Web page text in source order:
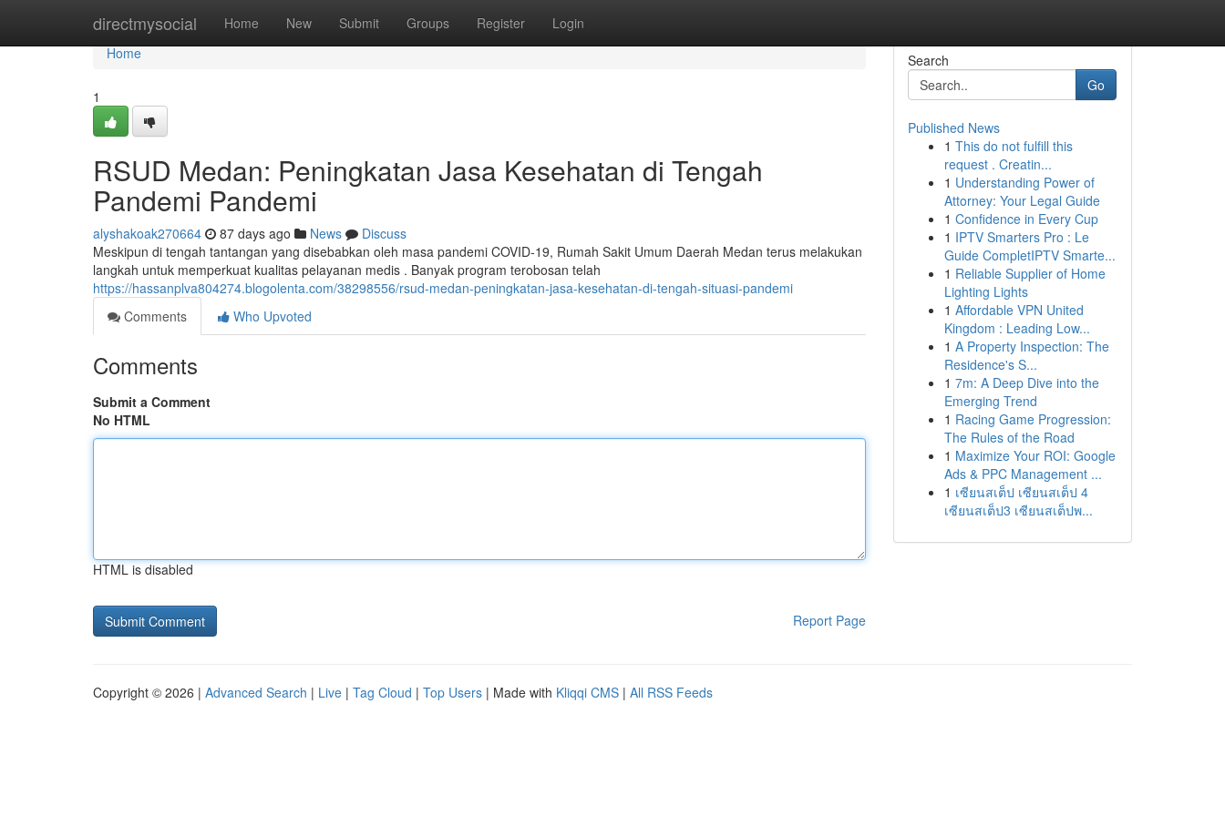
directmysocial Home New Submit Groups Register Login
Home
Home
1
RSUD Medan: Peningkatan Jasa Kesehatan di Tengah
Pandemi Pandemi
alyshakoak270664 87 days ago News
Discuss
Meskipun di tengah tantangan yang disebabkan oleh masa pandemi COVID-19, Rumah Sakit Umum Daerah Medan terus melakukan
langkah untuk memperkuat kualitas pelayanan medis . Banyak program terobosan telah
https://hassanplva804274.blogolenta.com/38298556/rsud-medan-peningkatan-jasa-kesehatan-di-tengah-situasi-pandemi
Comments
Who Upvoted
Comments
Submit a Comment
No HTML
HTML is disabled
Report Page
Search
Go
Published News
1 This do not fulfill this
request . Creatin...
1 Understanding Power of
Attorney: Your Legal Guide
1 Confidence in Every Cup
1 IPTV Smarters Pro : Le
Guide CompletIPTV Smarte...
1 Reliable Supplier of Home
Lighting Lights
1 Affordable VPN United
Kingdom : Leading Low...
1 A Property Inspection: The
Residence's S...
1 7m: A Deep Dive into the
Emerging Trend
1 Racing Game Progression:
The Rules of the Road
1 Maximize Your ROI: Google
Ads & PPC Management ...
1 เซียนสเต็ป เซียนสเต็ป 4
เซียนสเต็ป3 เซียนสเต็ปพ...
Copyright © 2026 | Advanced Search | Live | Tag Cloud | Top Users | Made with Kliqqi CMS | All RSS Feeds